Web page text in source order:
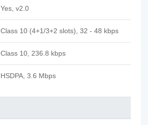
Yes, v2.0
Class 10 (4+1/3+2 slots), 32 - 48 kbps
Class 10, 236.8 kbps
HSDPA, 3.6 Mbps